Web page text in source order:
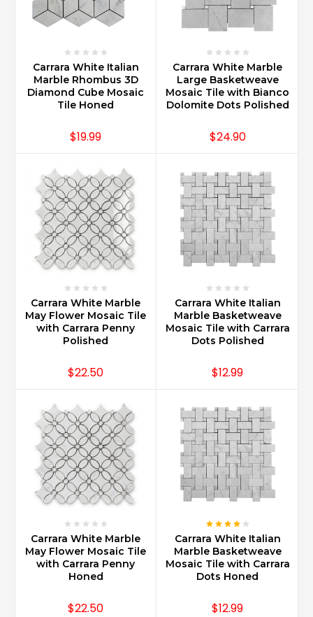
best
maintained
following
common
care
instructions
installation,
daily
cleaning
with
good
quality
marble
products,
using
mild
non-
abrasive
the
trendy
Carrara
marble
backsplash
ideas?
(Post)
Marble
is
available
Carrara White Italian
Marble Rhombus 3D
Diamond Cube Mosaic
Tile Honed
$19.99
Carrara White Marble
Large Basketweave
Mosaic Tile with Bianco
Dolomite Dots Polished
$24.90
Carrara White Marble
May Flower Mosaic Tile
with Carrara Penny
Polished
$22.50
Carrara White Italian
Marble Basketweave
Mosaic Tile with Carrara
Dots Polished
$12.99
Carrara White Marble
May Flower Mosaic Tile
with Carrara Penny
Honed
$22.50
Carrara White Italian
Marble Basketweave
Mosaic Tile with Carrara
Dots Honed
$12.99